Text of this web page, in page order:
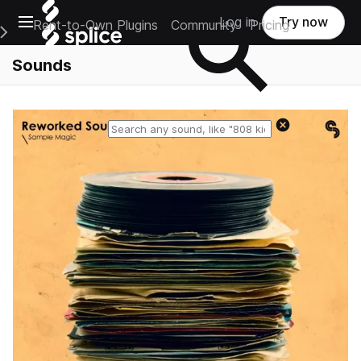
Open main navigation
Main Navigation Menu
Rent-to-Own Plugins Community Pricing
Log in Try now
Sounds
Reset search